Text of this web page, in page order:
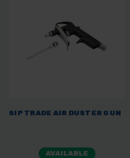
SIP TRADE AIR DUSTER GUN
AVAILABLE